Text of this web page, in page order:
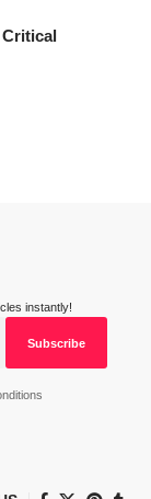
Critical
instantly!